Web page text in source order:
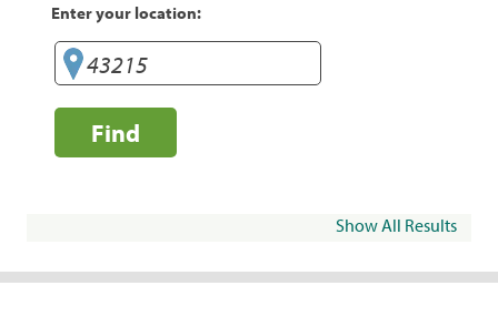
Enter your location:
Find
Show All Results